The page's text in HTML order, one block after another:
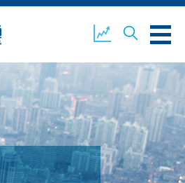
OUR BUSINESS COMPANY NEWS